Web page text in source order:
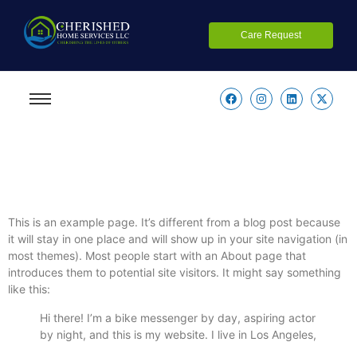
Care Request
This is an example page. It’s different from a blog post because
it will stay in one place and will show up in your site navigation (in
most themes). Most people start with an About page that
introduces them to potential site visitors. It might say something
like this:
Hi there! I’m a bike messenger by day, aspiring actor
by night, and this is my website. I live in Los Angeles,